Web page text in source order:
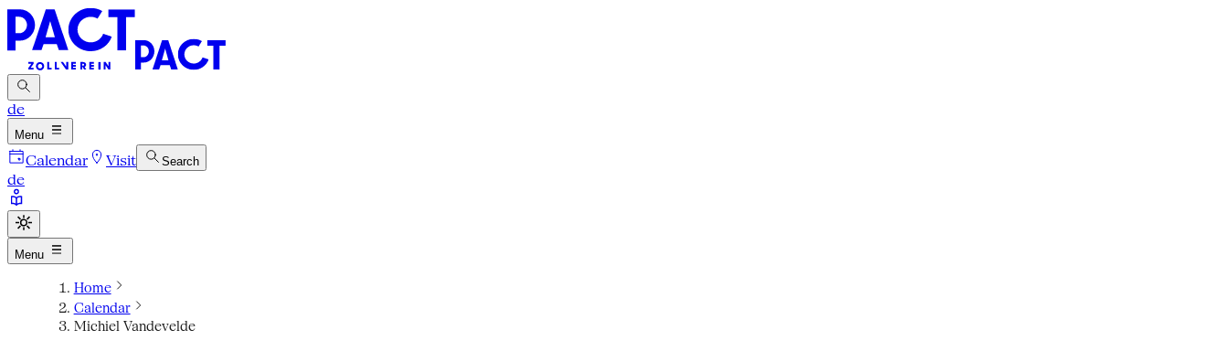
de
Menu
Calendar Visit Search
de
Menu
Home
Calendar
Michiel Vandevelde